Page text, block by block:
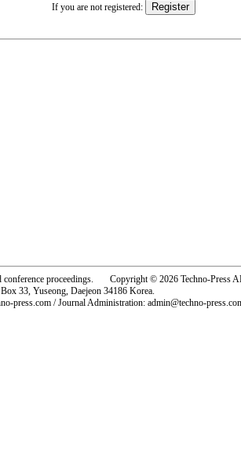
If you are not registered:
conference proceedings. Copyright © 2026 Techno-Press
33, Yuseong, Daejeon 34186 Korea.
press.com / Journal Administration: admin@techno-